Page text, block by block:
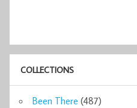
COLLECTIONS
Been There (487)